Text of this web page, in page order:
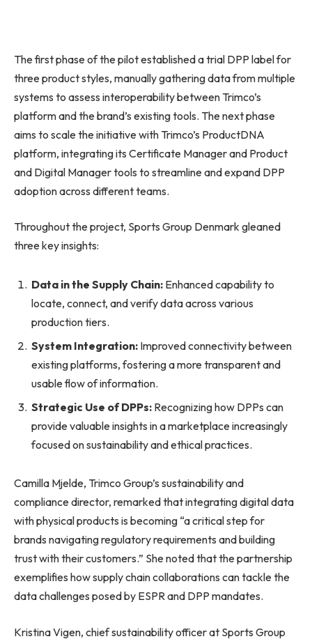
The first phase of the pilot established a trial DPP label for
three product styles, manually gathering data from multiple
systems to assess interoperability between Trimco’s
platform and the brand’s existing tools. The next phase
aims to scale the initiative with Trimco’s ProductDNA
platform, integrating its Certificate Manager and Product
and Digital Manager tools to streamline and expand DPP
adoption across different teams.
Throughout the project, Sports Group Denmark gleaned
three key insights:
Data in the Supply Chain: Enhanced capability to
locate, connect, and verify data across various
production tiers.
System Integration: Improved connectivity between
existing platforms, fostering a more transparent and
usable flow of information.
Strategic Use of DPPs: Recognizing how DPPs can
provide valuable insights in a marketplace increasingly
focused on sustainability and ethical practices.
Camilla Mjelde, Trimco Group’s sustainability and
compliance director, remarked that integrating digital data
with physical products is becoming “a critical step for
brands navigating regulatory requirements and building
trust with their customers.” She noted that the partnership
exemplifies how supply chain collaborations can tackle the
data challenges posed by ESPR and DPP mandates.
Kristina Vigen, chief sustainability officer at Sports Group